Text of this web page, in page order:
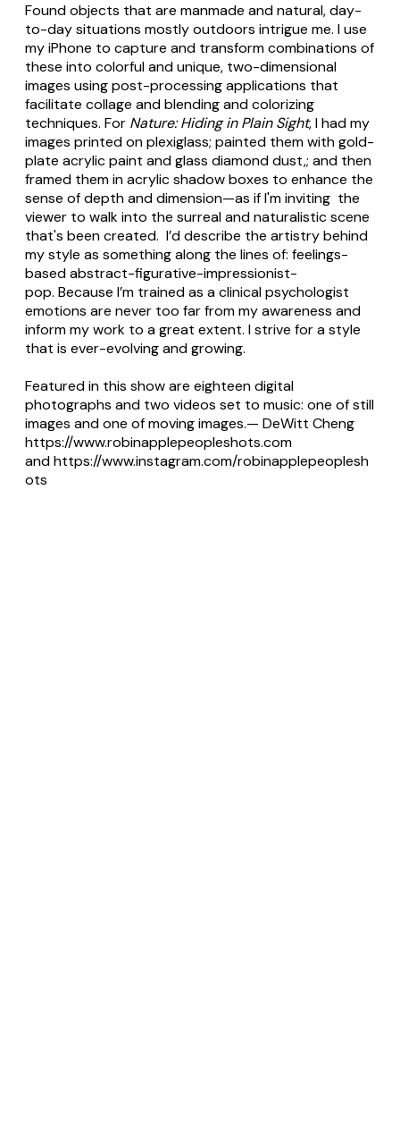
Found objects that are manmade and natural, day-
to-day situations mostly outdoors intrigue me. I use
my iPhone to capture and transform combinations of
these into colorful and unique, two-dimensional
images using post-processing applications that
facilitate collage and blending and colorizing
techniques. For Nature: Hiding in Plain Sight, I had my
images printed on plexiglass; painted them with gold-
plate acrylic paint and glass diamond dust,; and then
framed them in acrylic shadow boxes to enhance the
sense of depth and dimension—as if I'm inviting the
viewer to walk into the surreal and naturalistic scene
that's been created. I’d describe the artistry behind
my style as something along the lines of: feelings-
based abstract-figurative-impressionist-
pop. Because I’m trained as a clinical psychologist
emotions are never too far from my awareness and
inform my work to a great extent. I strive for a style
that is ever-evolving and growing.
Featured in this show are eighteen digital
photographs and two videos set to music: one of still
images and one of moving images.— DeWitt Cheng
https://www.robinapplepeopleshots.com
andhttps://www.instagram.com/robinapplepeoplesh
ots